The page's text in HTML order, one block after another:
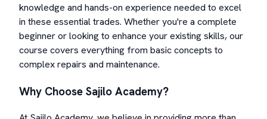
knowledge and hands-on experience needed to excel
in these essential trades. Whether you're a complete
beginner or looking to enhance your existing skills, our
course covers everything from basic concepts to
complex repairs and maintenance.
Why Choose Sajilo Academy?